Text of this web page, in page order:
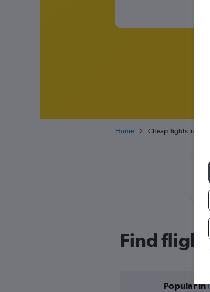
Home Cheap flights from
Find flight
Popular in